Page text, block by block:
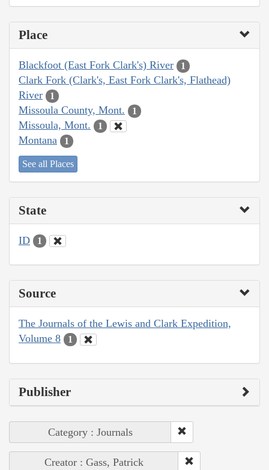
Place
Blackfoot (East Fork Clark's) River 1
Clark Fork (Clark's, East Fork Clark's, Flathead)
River
1
Missoula County, Mont. 1
Missoula, Mont. 1
Montana 1
See all Places
State
ID 1
Source
The Journals of the Lewis and Clark Expedition,
Volume 8
1
Publisher
Category : Journals
Creator : Gass, Patrick